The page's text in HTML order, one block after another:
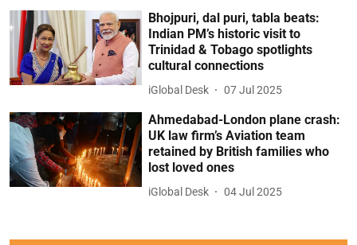
Bhojpuri, dal puri, tabla beats:
Indian PM’s historic visit to
Trinidad & Tobago spotlights
cultural connections
iGlobal Desk 07 Jul 2025
Ahmedabad-London plane crash:
UK law firm’s Aviation team
retained by British families who
lost loved ones
iGlobal Desk 04 Jul 2025